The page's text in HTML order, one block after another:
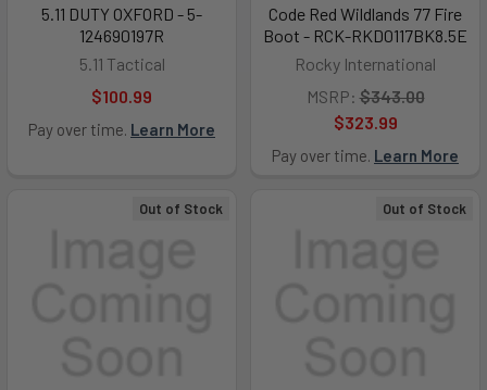
5.11 DUTY OXFORD - 5-
124690197R
5.11 Tactical
$100.99
Pay over time. Learn More
Code Red Wildlands 77 Fire
Boot - RCK-RKD0117BK8.5E
Rocky International
MSRP: $343.00
$323.99
Pay over time. Learn More
Out of Stock Out of Stock